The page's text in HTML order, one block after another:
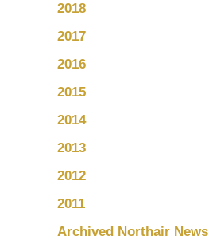
2018
2017
2016
2015
2014
2013
2012
2011
Archived Northair News